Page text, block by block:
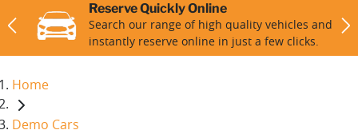
Reserve Quickly Online
Search our range of high quality vehicles and
instantly reserve online in just a few clicks.
Home
Demo Cars